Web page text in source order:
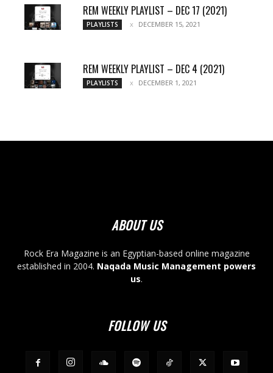
REM WEEKLY PLAYLIST – DEC 17 (2021)
PLAYLISTS DECEMBER 15, 2021
REM WEEKLY PLAYLIST – DEC 4 (2021)
PLAYLISTS DECEMBER 1, 2021
ABOUT US
Rock Era Magazine is an Egyptian-based online magazine
established in 2004. Naqada Music Management powers
us.
FOLLOW US